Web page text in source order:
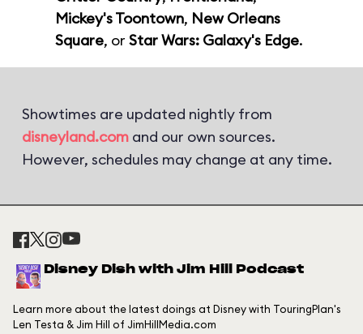
Mickey's Toontown, New Orleans
Square, or Star Wars: Galaxy's Edge.
Showtimes are updated nightly from
disneyland.com and our own sources.
However, schedules may change at any time.
Disney Dish with Jim Hill Podcast
Learn more about the latest doings at Disney with TouringPlan's
Len Testa & Jim Hill of JimHillMedia.com